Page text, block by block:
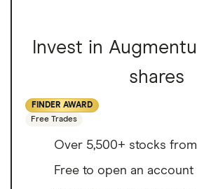
Invest in
shares
FINDER AWARD
Free Trades
Over 5,500+ stocks
Free to open an account